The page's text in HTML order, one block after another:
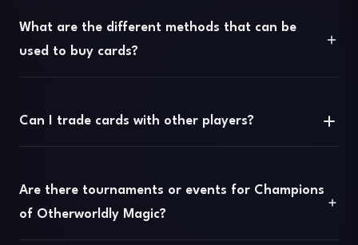
What are the different methods that can be
used to buy cards?
Can I trade cards with other players?
Are there tournaments or events for Champions
of Otherworldly Magic?